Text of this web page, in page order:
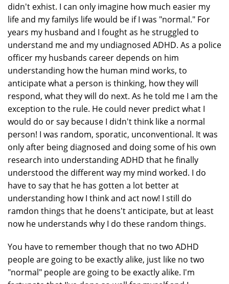
didn't exhist. I can only imagine how much easier my
life and my familys life would be if I was "normal." For
years my husband and I fought as he struggled to
understand me and my undiagnosed ADHD. As a police
officer my husbands career depends on him
understanding how the human mind works, to
anticipate what a person is thinking, how they will
respond, what they will do next. As he told me I am the
exception to the rule. He could never predict what I
would do or say because I didn't think like a normal
person! I was random, sporatic, unconventional. It was
only after being diagnosed and doing some of his own
research into understanding ADHD that he finally
understood the different way my mind worked. I do
have to say that he has gotten a lot better at
understanding how I think and act now! I still do
ramdon things that he doens't anticipate, but at least
now he understands why I do these random things.
You have to remember though that no two ADHD
people are going to be exactly alike, just like no two
"normal" people are going to be exactly alike. I'm